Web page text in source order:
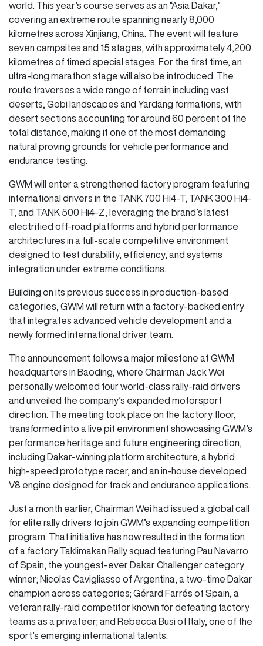
world. This year’s course serves as an “Asia Dakar,”
covering an extreme route spanning nearly 8,000
kilometres across Xinjiang, China. The event will feature
seven campsites and 15 stages, with approximately 4,200
kilometres of timed special stages. For the first time, an
ultra-long marathon stage will also be introduced. The
route traverses a wide range of terrain including vast
deserts, Gobi landscapes and Yardang formations, with
desert sections accounting for around 60 percent of the
total distance, making it one of the most demanding
natural proving grounds for vehicle performance and
endurance testing.
GWM will enter a strengthened factory program featuring
international drivers in the TANK 700 Hi4-T, TANK 300 Hi4-
T, and TANK 500 Hi4-Z, leveraging the brand’s latest
electrified off-road platforms and hybrid performance
architectures in a full-scale competitive environment
designed to test durability, efficiency, and systems
integration under extreme conditions.
Building on its previous success in production-based
categories, GWM will return with a factory-backed entry
that integrates advanced vehicle development and a
newly formed international driver team.
The announcement follows a major milestone at GWM
headquarters in Baoding, where Chairman Jack Wei
personally welcomed four world-class rally-raid drivers
and unveiled the company’s expanded motorsport
direction. The meeting took place on the factory floor,
transformed into a live pit environment showcasing GWM’s
performance heritage and future engineering direction,
including Dakar-winning platform architecture, a hybrid
high-speed prototype racer, and an in-house developed
V8 engine designed for track and endurance applications.
Just a month earlier, Chairman Wei had issued a global call
for elite rally drivers to join GWM’s expanding competition
program. That initiative has now resulted in the formation
of a factory Taklimakan Rally squad featuring Pau Navarro
of Spain, the youngest-ever Dakar Challenger category
winner; Nicolas Cavigliasso of Argentina, a two-time Dakar
champion across categories; Gérard Farrés of Spain, a
veteran rally-raid competitor known for defeating factory
teams as a privateer; and Rebecca Busi of Italy, one of the
sport’s emerging international talents.